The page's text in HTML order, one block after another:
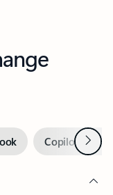
Copilot inNext